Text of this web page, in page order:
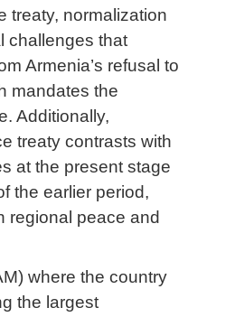
treaty, normalization
challenges that
Armenia’s refusal to
mandates the
Additionally,
treaty contrasts with
at the present stage
the earlier period,
regional peace and
where the country
the largest